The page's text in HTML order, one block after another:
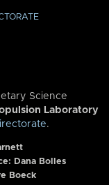
Science
Laboratory
.
Dana Bolles
Boeck